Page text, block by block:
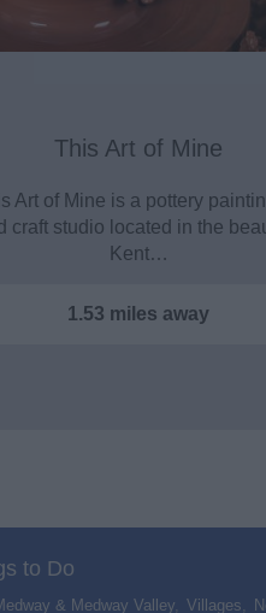
This Art of Mine
Art of Mine is a pottery
craft studio located in the
Kent…
1.53 miles away
to Do
& Medway Valley Villages